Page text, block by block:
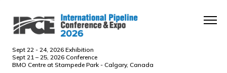
Sept 22 - 24, 2026 Exhibition
Sept 21 – 25, 2026 Conference
BMO Centre at Stampede Park - Calgary, Canada